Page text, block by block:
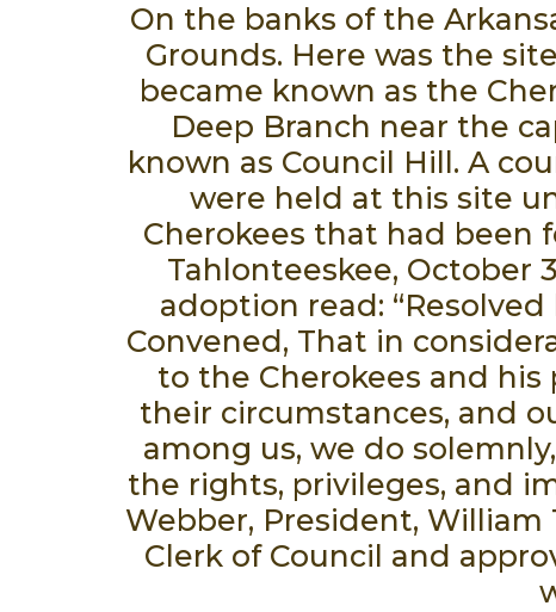
On the banks of the
Grounds. Here was the
became known as the
Deep Branch near the
known as Council Hill. A
were held at this site
Cherokees that had been
Tahlonteeskee, October
adoption read:
Convened, That in
to the Cherokees and
their circumstances, and
among us, we do
the rights, privileges, and
Webber, President, William
Clerk of Council and